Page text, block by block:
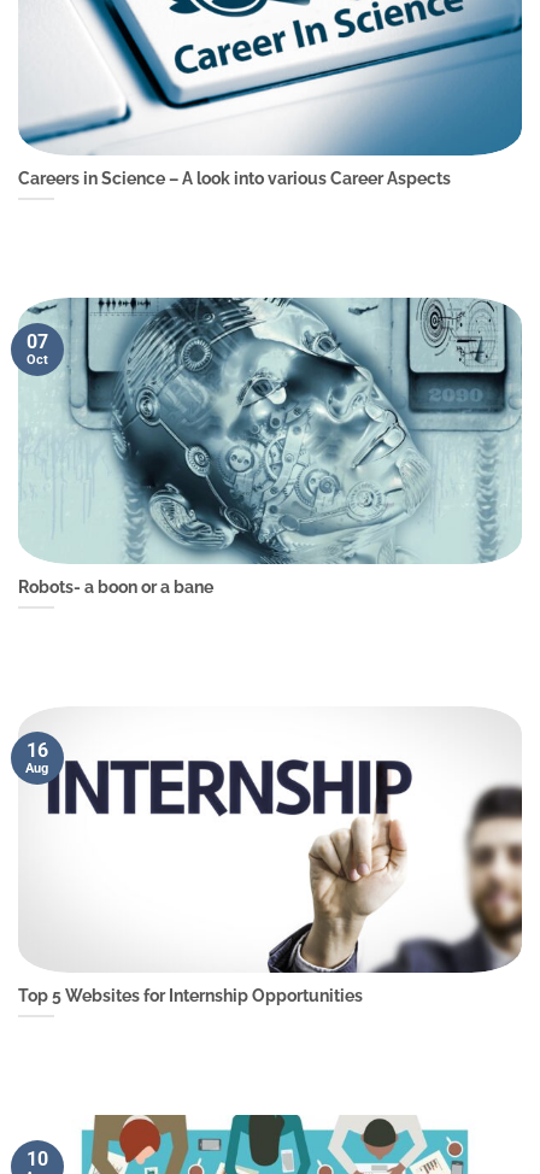
Careers in Science – A look into various Career Aspects
Robots- a boon or a bane
07
Oct
Top 5 Websites for Internship Opportunities
16
Aug
10